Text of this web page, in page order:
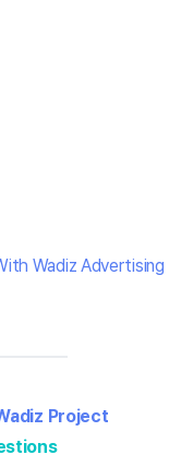
Wadiz Advertising
Project